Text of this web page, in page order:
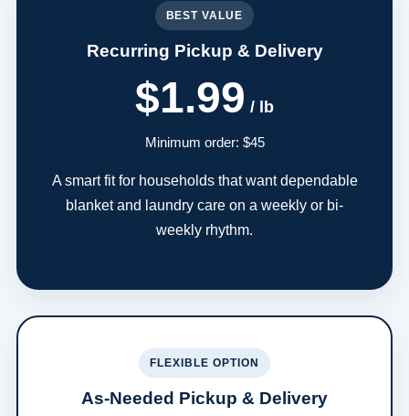
BEST VALUE
Recurring Pickup & Delivery
$1.99 / lb
Minimum order: $45
A smart fit for households that want dependable
blanket and laundry care on a weekly or bi-
weekly rhythm.
FLEXIBLE OPTION
As-Needed Pickup & Delivery